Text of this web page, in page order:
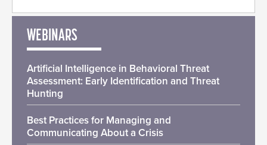
WEBINARS
Artificial Intelligence in Behavioral Threat
Assessment: Early Identification and Threat
Hunting
Best Practices for Managing and
Communicating About a Crisis